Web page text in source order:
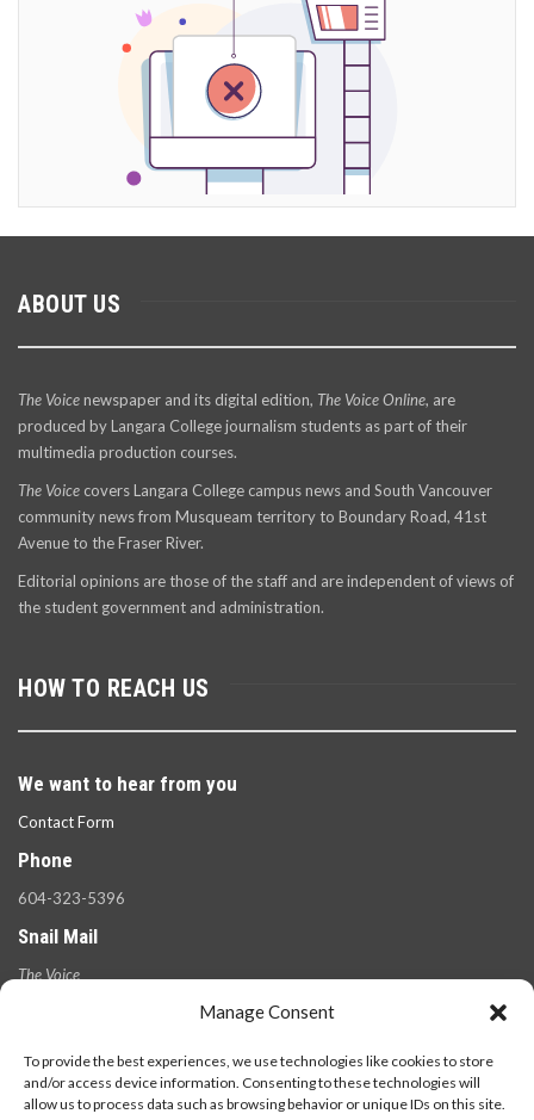
Manage Consent
To provide the best experiences, we use technologies like cookies to store
and/or access device information. Consenting to these technologies will
allow us to process data such as browsing behavior or unique IDs on this site.
ABOUT US
The Voicenewspaper and its digital edition, The Voice Online, are
produced by Langara College journalism students as part of their
multimedia production courses.
The Voice covers Langara College campus news and South Vancouver
community news from Musqueam territory to Boundary Road, 41st
Avenue to the Fraser River.
Editorial opinions are those of the staff and are independent of views of
the student government and administration.
HOW TO REACH US
We want to hear from you
Contact Form
Phone
604-323-5396
Snail Mail
The Voice
V5Y 2Z6